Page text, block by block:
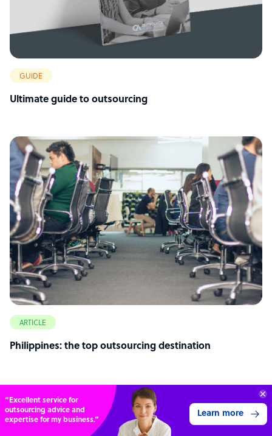
GUIDE
Ultimate guide to outsourcing
ARTICLE
Philippines: the top outsourcing destination
Connect with over
4,000 outsourcing
services providers.
Get 3 Quotes